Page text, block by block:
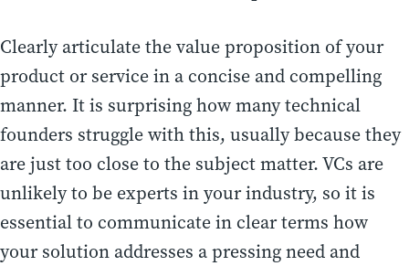
Clearly articulate the value proposition of your
product or service in a concise and compelling
manner. It is surprising how many technical
founders struggle with this, usually because they
are just too close to the subject matter. VCs are
unlikely to be experts in your industry, so it is
essential to communicate in clear terms how
your solution addresses a pressing need and